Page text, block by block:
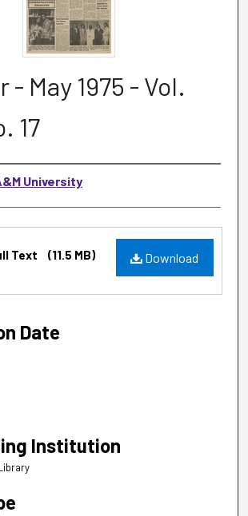
- May 1975 - Vol.
17
University
Download
Text (11.5 MB)
Date
Institution